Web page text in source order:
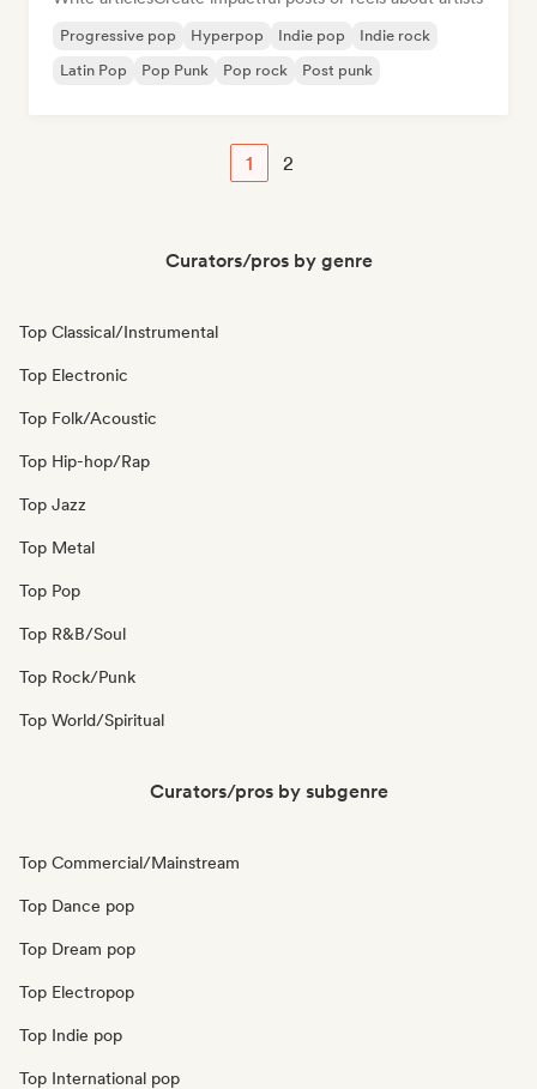
Progressive pop Hyperpop Indie pop
Indie rock
Latin Pop
Pop Punk Pop rock Post punk
1 2
Curators/pros by genre
Top Classical/Instrumental
Top Electronic
Top Folk/Acoustic
Top Hip-hop/Rap
Top Jazz
Top Metal
Top Pop
Top R&B/Soul
Top Rock/Punk
Top World/Spiritual
Curators/pros by subgenre
Top Commercial/Mainstream
Top Dance pop
Top Dream pop
Top Electropop
Top Indie pop
Top International pop